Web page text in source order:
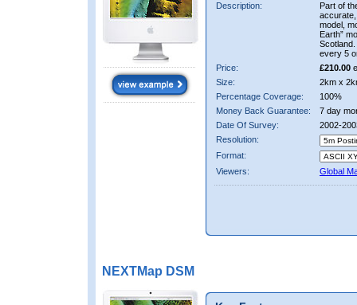
Description:
Part of
accurate,
model,
Earth”
every 5
Price:
£210.00
Size:
2km x
Percentage Coverage:
100%
Money Back Guarantee:
7 day
Date Of Survey:
2002-
Resolution:
Format:
Viewers:
Global
NEXTMap DSM